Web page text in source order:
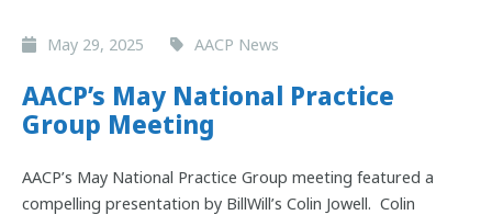
May 29, 2025 AACP News
AACP’s May National Practice
Group Meeting
AACP’s May National Practice Group meeting featured a
compelling presentation by BillWill’s Colin Jowell. Colin